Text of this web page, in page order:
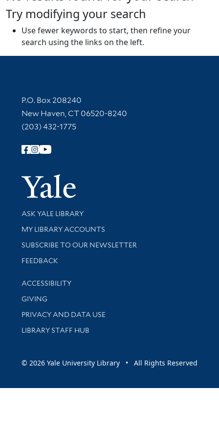
Try modifying your search
Use fewer keywords to start, then refine your
search using the links on the left.
Contact Information
P.O. Box 208240
New Haven, CT 06520-8240
(203) 432-1775
Follow Yale Library
Yale
Library Services
ASK YALE LIBRARY
Get research help and support
MY LIBRARY ACCOUNTS
SUBSCRIBE TO OUR NEWSLETTER
Stay updated with library news and events
FEEDBACK
Library Information
ACCESSIBILITY
GIVING
PRIVACY AND DATA USE
LIBRARY STAFF HUB
© 2026 Yale University Library • All Rights Reserved